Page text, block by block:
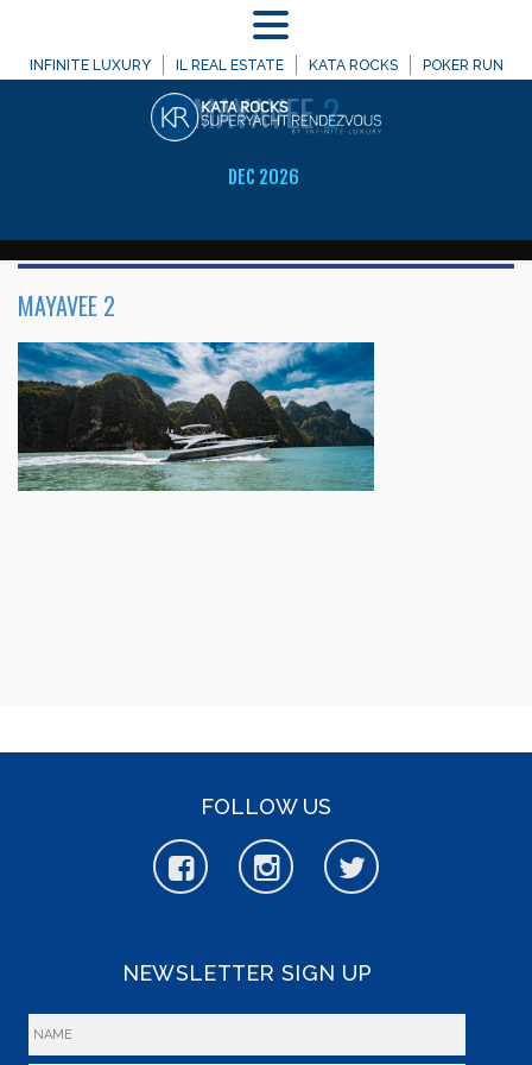
INFINITE LUXURY IL REAL ESTATE KATA ROCKS POKER RUN
DEC 2026
WELCOME TO
MAYAVEE2
MAYAVEE 2
FOLLOW US
NEWSLETTER SIGN UP
MENU